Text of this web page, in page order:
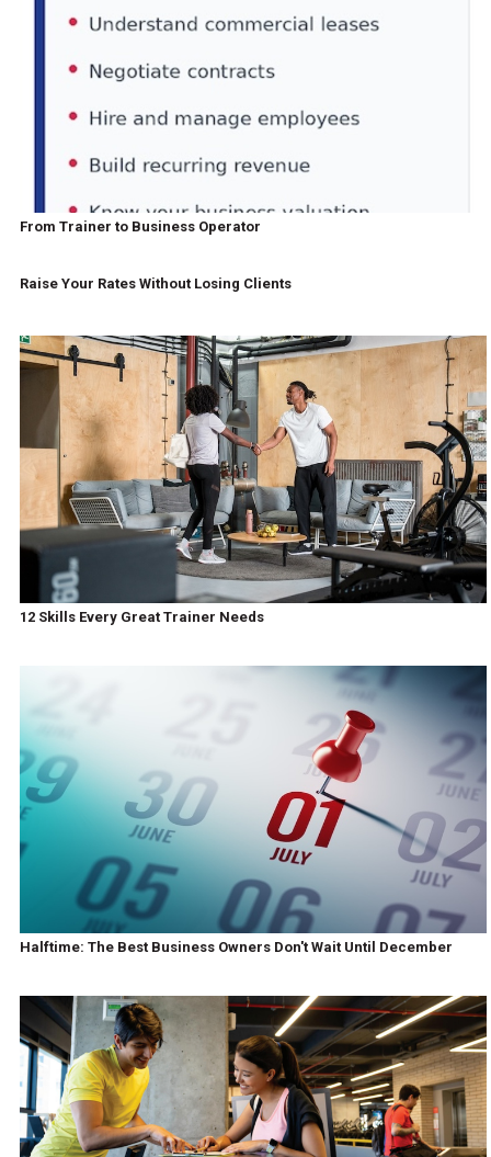
From Trainer to Business Operator
Raise Your Rates Without Losing Clients
12 Skills Every Great Trainer Needs
Halftime: The Best Business Owners Don't Wait Until December